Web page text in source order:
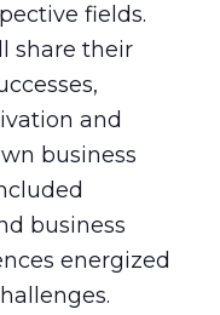
fields.
share their
and
business
business
energized